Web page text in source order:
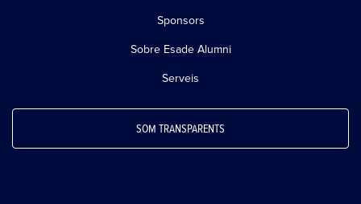
Sponsors
Sobre Esade Alumni
Serveis
SOM TRANSPARENTS